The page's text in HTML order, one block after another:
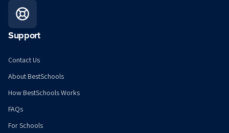
Support
Contact Us
About BestSchools
How BestSchools Works
FAQs
For Schools